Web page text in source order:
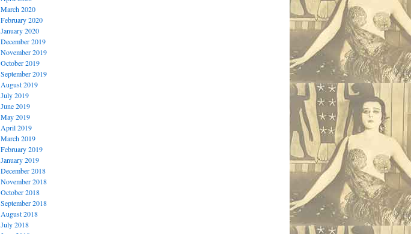
March 2020
February 2020
January 2020
December 2019
November 2019
October 2019
September 2019
August 2019
July 2019
June 2019
May 2019
April 2019
March 2019
February 2019
January 2019
December 2018
November 2018
October 2018
September 2018
August 2018
July 2018